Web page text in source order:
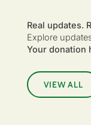
Real updates.
Explore
Your donation
VIEW ALL